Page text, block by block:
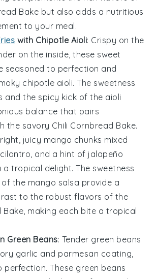
Bake but also adds a nutritious
to your meal.
with Chipotle Aioli: Crispy on the
on the inside, these sweet
seasoned to perfection and
chipotle aioli. The sweetness
and the spicy kick of the aioli
balance that pairs
the savory Chili Cornbread Bake.
juicy mango chunks mixed
cilantro, and a hint of jalapeño
a tropical delight. The sweetness
of the mango salsa provide a
to the robust flavors of the
Bake, making each bite a tropical
Green Beans: Tender green beans
garlic and parmesan coating,
These green beans